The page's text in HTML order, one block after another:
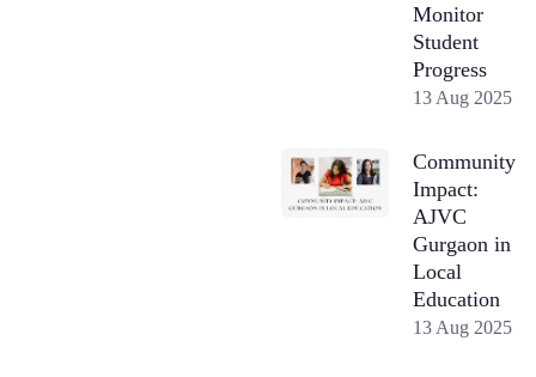
Monitor
Student
Progress
13 Aug 2025
Community
Impact:
AJVC
Gurgaon in
Local
Education
13 Aug 2025